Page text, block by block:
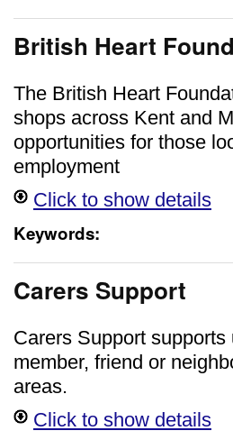
British Heart
The British Heart
shops across Kent and
opportunities for those
employment
Click to show details
Keywords:
Carers Support
Carers Support
member, friend or
areas.
Click to show details